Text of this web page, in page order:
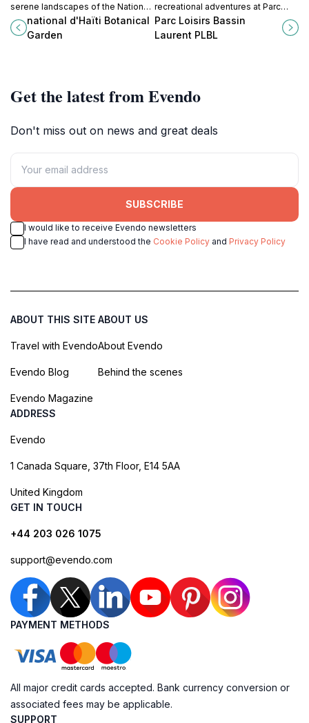
serene landscapes of the National
d'Haïti Botanical Garden, a
peaceful retreat in Ganthier, Haiti.
national d'Haïti Botanical
Garden
recreational adventures at Parc
Loisirs Bassin Laurent, a top tourist
attraction in St Michel de L'Atalaye.
Parc Loisirs Bassin
Laurent PLBL
Get the latest from Evendo
Don't miss out on news and great deals
SUBSCRIBE
I would like to receive Evendo newsletters
I have read and understood the Cookie Policy and Privacy Policy
ABOUT THIS SITE
Travel with Evendo
Evendo Blog
Evendo Magazine
ABOUT US
About Evendo
Behind the scenes
ADDRESS
Evendo
1 Canada Square, 37th Floor, E14 5AA
United Kingdom
GET IN TOUCH
+44 203 026 1075
support@evendo.com
PAYMENT METHODS
All major credit cards accepted. Bank currency conversion or
associated fees may be applicable.
SUPPORT